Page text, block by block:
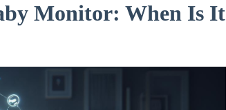
Monitor: When Is It